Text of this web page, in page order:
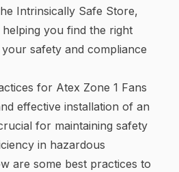
Intrinsically Safe Store,
helping you find the right
safety and compliance
for Atex Zone 1 Fans
effective installation of an
for maintaining safety
in hazardous
are some best practices to